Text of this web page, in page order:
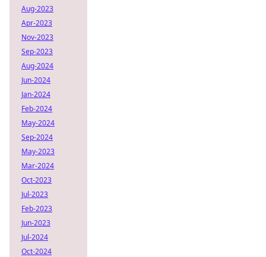
Aug-2023
Apr-2023
Nov-2023
Sep-2023
Aug-2024
Jun-2024
Jan-2024
Feb-2024
May-2024
Sep-2024
May-2023
Mar-2024
Oct-2023
Jul-2023
Feb-2023
Jun-2023
Jul-2024
Oct-2024